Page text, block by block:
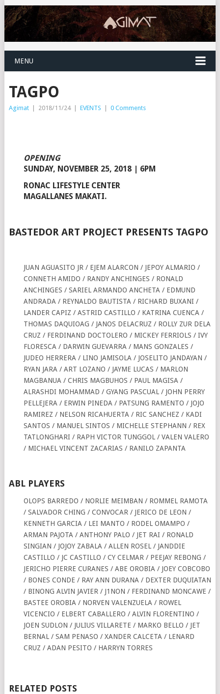
MENU
TAGPO
Agimat | 2018/11/24 | EVENTS | 0 Comments
OPENING
SUNDAY, NOVEMBER 25, 2018 | 6PM
RONAC LIFESTYLE CENTER
MAGALLANES MAKATI.
BASTEDOR ART PROJECT PRESENTS TAGPO
JUAN AGUASITO JR / EJEM ALARCON / JEPOY ALMARIO /
CONNETH AMIDO / RANDY ANCHINGES / RONALD
ANCHINGES / SARIEL ARMANDO ANCHETA / EDMUND
ANDRADA / REYNALDO BAUTISTA / RICHARD BUXANI /
LANDER CAPIZ / ASTRID CASTILLO / KATRINA CUENCA /
THOMAS DAQUIOAG / JANOS DELACRUZ / ROLLY ZUR DELA
CRUZ / FERDINAND DOCTOLERO / MICKEY FERRIOLS / IVY
FLORESCA / DARWIN GUEVARRA / MANS GONZALES /
JUDEO HERRERA / LINO JAMISOLA / JOSELITO JANDAYAN /
RYAN JARA / ART LOZANO / JAYME LUCAS / MARLON
MAGBANUA / CHRIS MAGBUHOS / PAUL MAGISA /
ALRASHDI MOHAMMAD / GYANG PASCUAL / JOHN PERRY
PELLEJERA / ERWIN PINEDA / PATSUNG RAMENTO / JOJO
RAMIREZ / NELSON RICAHUERTA / RIC SANCHEZ / KADI
SANTOS / MANUEL SINTOS / MICHELLE STEPHANN / REX
TATLONGHARI / RAPH VICTOR TUNGGOL / VALEN VALERO
/ MICHAEL VINCENT ZACARIAS / RANILO ZAPANTA
ABL PLAYERS
OLOPS BARREDO / NORLIE MEIMBAN / ROMMEL RAMOTA
/ SALVADOR CHING / CONVOCAR / JERICO DE LEON /
KENNETH GARCIA / LEI MANTO / RODEL OMAMPO /
ARMAN PAJOTA / ANTHONY PALO / JET RAI / RONALD
SINGIAN / JOJOY ZABALA / ALLEN ROSEL / JANDDIE
CASTILLO / JC CASTILLO / CY CELMAR / PEEJAY REBONG /
JERICHO PIERRE CURANES / ABE OROBIA / JOEY COBCOBO
/ BONES CONDE / RAY ANN DURANA / DEXTER DUQUIATAN
/ BINONG ALVIN JAVIER / J1NON / FERDINAND MONCAWE /
BASTEE OROBIA / NORVEN VALENZUELA / ROWEL
VICENCIO / ELBERT CABALLERO / ALVIN FLORENTINO /
JOEN SUDLON / JULIUS VILLARETE / MARKO BELLO / JET
BERNAL / SAM PENASO / XANDER CALCETA / LENARD
CRUZ / ADAN PESITO / HARRYN TORRES
RELATED POSTS